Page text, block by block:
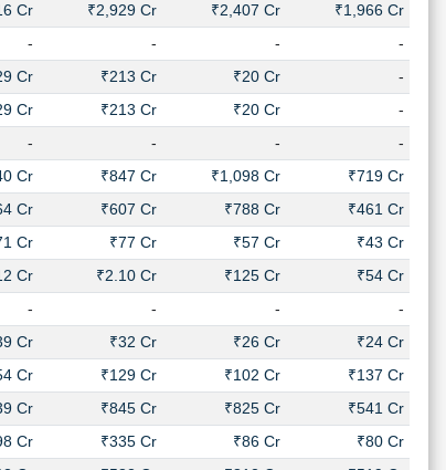
Cr ₹2,929 Cr ₹2,407 Cr
₹1,966 Cr
- - -
-
Cr ₹213 Cr ₹20 Cr
-
Cr ₹213 Cr ₹20 Cr
-
- - -
-
Cr ₹847 Cr ₹1,098 Cr
₹719 Cr
Cr ₹607 Cr ₹788 Cr
₹461 Cr
Cr ₹77 Cr ₹57 Cr
₹43 Cr
Cr ₹2.10 Cr ₹125 Cr
₹54 Cr
- - -
-
Cr ₹32 Cr ₹26 Cr
₹24 Cr
Cr ₹129 Cr ₹102 Cr
₹137 Cr
Cr ₹845 Cr ₹825 Cr
₹541 Cr
Cr ₹335 Cr ₹86 Cr
₹80 Cr